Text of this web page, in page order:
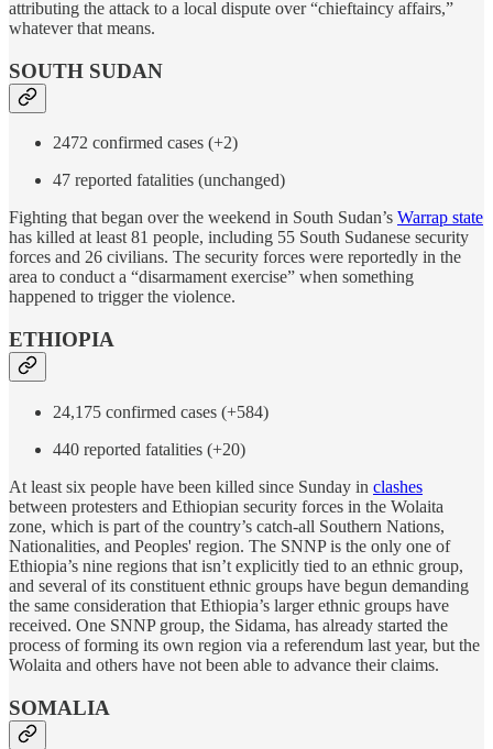
attributing the attack to a local dispute over “chieftaincy affairs,”
whatever that means.
SOUTH SUDAN
2472 confirmed cases (+2)
47 reported fatalities (unchanged)
Fighting that began over the weekend in South Sudan’s Warrap state
has killed at least 81 people, including 55 South Sudanese security
forces and 26 civilians. The security forces were reportedly in the
area to conduct a “disarmament exercise” when something
happened to trigger the violence.
ETHIOPIA
24,175 confirmed cases (+584)
440 reported fatalities (+20)
At least six people have been killed since Sunday in clashes
between protesters and Ethiopian security forces in the Wolaita
zone, which is part of the country’s catch-all Southern Nations,
Nationalities, and Peoples' region. The SNNP is the only one of
Ethiopia’s nine regions that isn’t explicitly tied to an ethnic group,
and several of its constituent ethnic groups have begun demanding
the same consideration that Ethiopia’s larger ethnic groups have
received. One SNNP group, the Sidama, has already started the
process of forming its own region via a referendum last year, but the
Wolaita and others have not been able to advance their claims.
SOMALIA